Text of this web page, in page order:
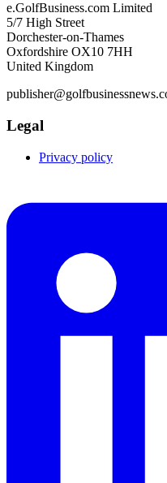
e.GolfBusiness.com Limited
5/7 High Street
Dorchester-on-Thames
Oxfordshire OX10 7HH
United Kingdom
Legal
Privacy policy